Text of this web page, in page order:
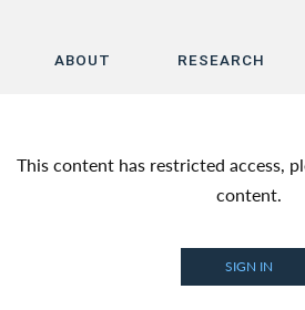
ABOUT RESEARCH
About
Research
This content has restricted access,
content.
SIGN IN